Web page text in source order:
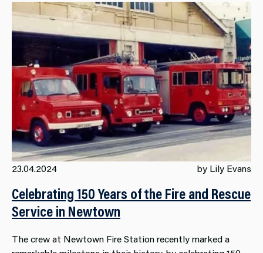
23.04.2024 by Lily Evans
Celebrating 150 Years of the Fire and Rescue
Service in Newtown
The crew at Newtown Fire Station recently marked a